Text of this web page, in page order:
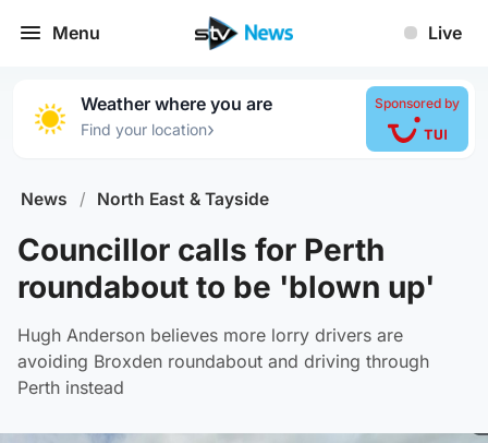
Menu Live
Weather where you are
Find your location›
Sponsored by
News / North East & Tayside
Councillor calls for Perth
roundabout to be 'blown up'
Hugh Anderson believes more lorry drivers are
avoiding Broxden roundabout and driving through
Perth instead